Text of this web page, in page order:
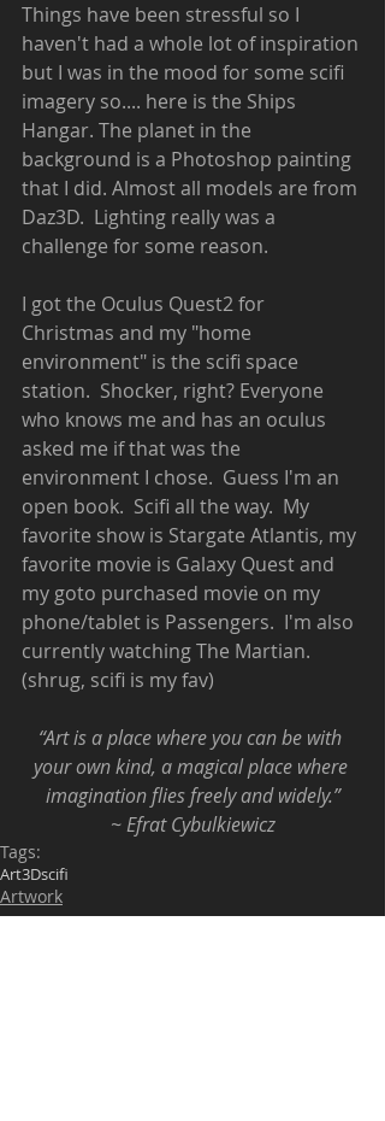
Things have been stressful so I
haven't had a whole lot of inspiration
but I was in the mood for some scifi
imagery so.... here is the Ships
Hangar. The planet in the
background is a Photoshop painting
that I did. Almost all models are from
Daz3D.  Lighting really was a
challenge for some reason.
I got the Oculus Quest2 for
Christmas and my "home
environment" is the scifi space
station.  Shocker, right? Everyone
who knows me and has an oculus
asked me if that was the
environment I chose.  Guess I'm an
open book.  Scifi all the way.  My
favorite show is Stargate Atlantis, my
favorite movie is Galaxy Quest and
my goto purchased movie on my
phone/tablet is Passengers.  I'm also
currently watching The Martian.
(shrug, scifi is my fav)
“Art is a place where you can be with
your own kind, a magical place where
imagination flies freely and widely.”
~ Efrat Cybulkiewicz
Tags:
Art3Dscifi
Artwork